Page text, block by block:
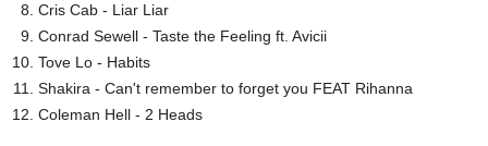
Cris Cab - Liar Liar
Conrad Sewell - Taste the Feeling ft. Avicii
Tove Lo - Habits
Shakira - Can't remember to forget you FEAT Rihanna
Coleman Hell - 2 Heads